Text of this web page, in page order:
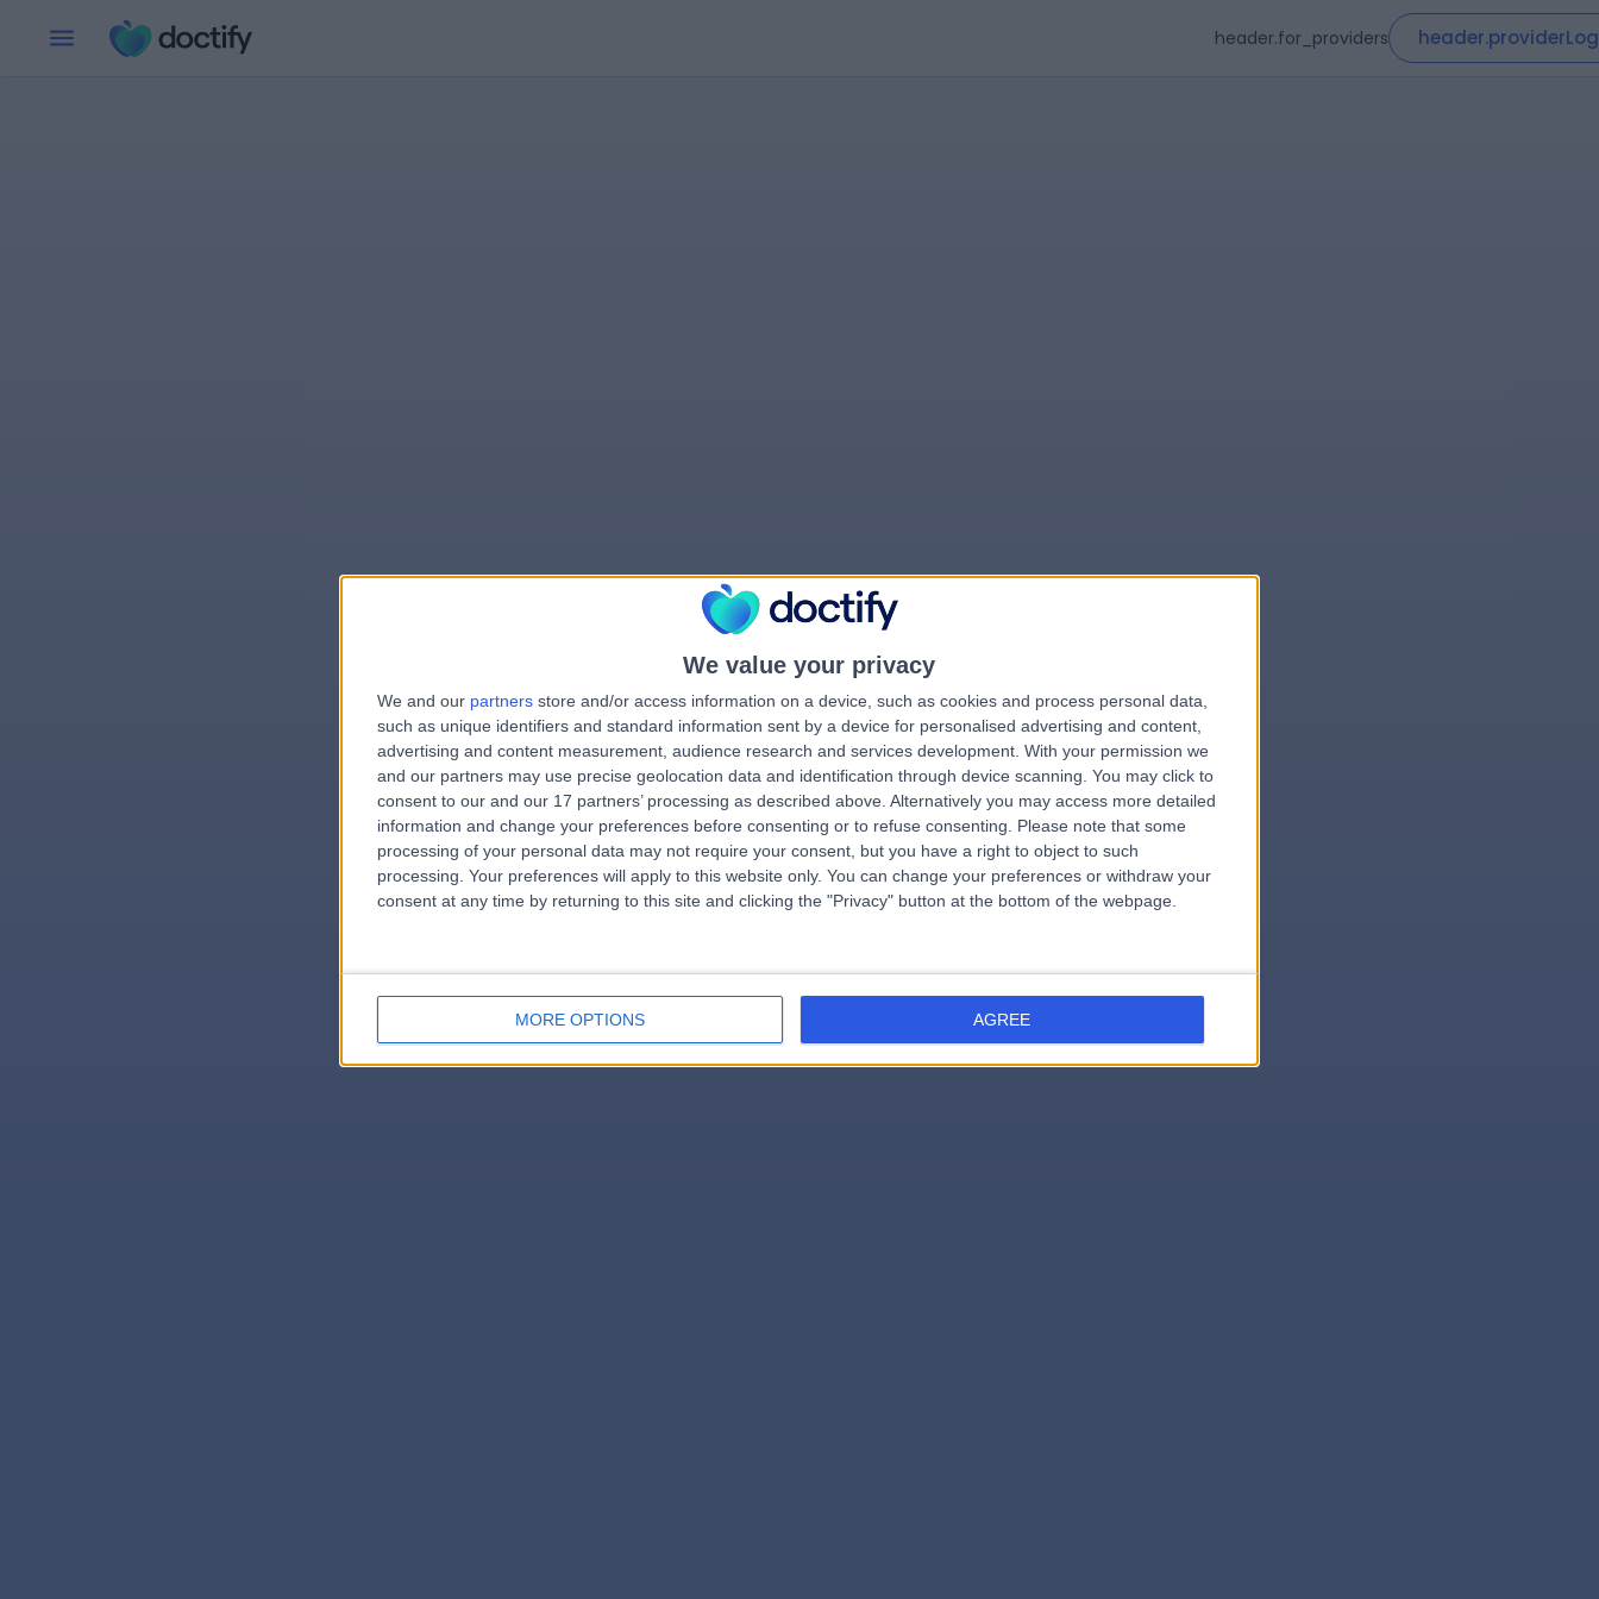
We value your privacy
We and our partners store and/or access information on a device, such as cookies and process personal data,
such as unique identifiers and standard information sent by a device for personalised advertising and content,
advertising and content measurement, audience research and services development. With your permission we
and our partners may use precise geolocation data and identification through device scanning. You may click to
consent to our and our 17 partners’ processing as described above. Alternatively you may access more detailed
information and change your preferences before consenting or to refuse consenting.
Please note that some
processing of your personal data may not require your consent, but you have a right to object to such
processing. Your preferences will apply to this website only. You can change your preferences or withdraw your
consent at any time by returning to this site and clicking the "Privacy" button at the bottom of the webpage.
MORE OPTIONS AGREE
header.for_providers
errorPage.notFound.title
errorPage.notFound.subtitle
errorPage.search.titleerrorPage.header.roll.surgeon
errorPage.link.text